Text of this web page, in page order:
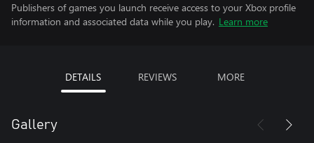
Publishers of games you launch receive access to your Xbox profile
information and associated data while you play. Learn more
DETAILS REVIEWS MORE
Gallery